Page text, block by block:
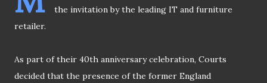
the invitation by the leading IT and furniture
retailer.
As part of their 40th anniversary celebration, Courts
decided that the presence of the former England